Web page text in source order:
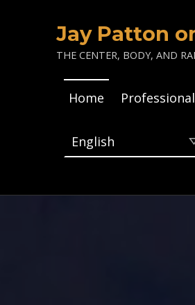
Jay Patton
THE CENTER, BODY, AND
Home Professional